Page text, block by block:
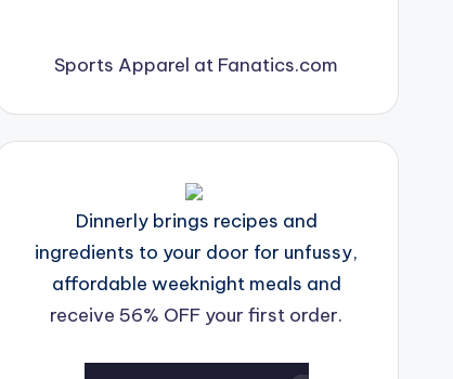
Sports Apparel at Fanatics.com
Dinnerly brings recipes and
ingredients to your door for unfussy,
affordable weeknight meals and
receive 56% OFF your first order.